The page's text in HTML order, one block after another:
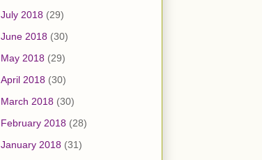
July 2018 (29)
June 2018 (30)
May 2018 (29)
April 2018 (30)
March 2018 (30)
February 2018 (28)
January 2018 (31)